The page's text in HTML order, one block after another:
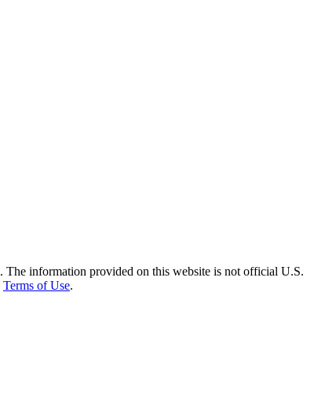
. The information provided on this website is not official U.S.
Terms of Use.